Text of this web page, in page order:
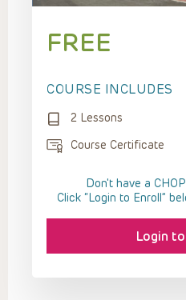
FREE
COURSE INCLUDES
2 Lessons
Course Certificate
Don't have a
Click “Login to Enroll”
Login